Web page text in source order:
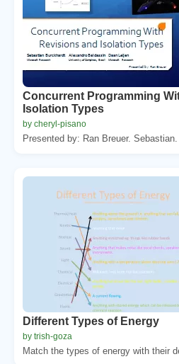
Concurrent Programming
Isolation Types
by cheryl-pisano
Presented by: Ran Breuer. Sebastian.
Different Types of Energy
by trish-goza
Match the types of energy with their